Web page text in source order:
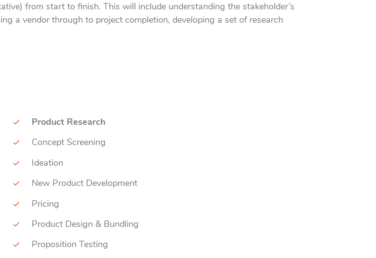
from start to finish. This will include understanding the stakeholder’s
a vendor through to project completion, developing a set of research
Product Research
Concept Screening
Ideation
New Product Development
Pricing
Product Design & Bundling
Proposition Testing